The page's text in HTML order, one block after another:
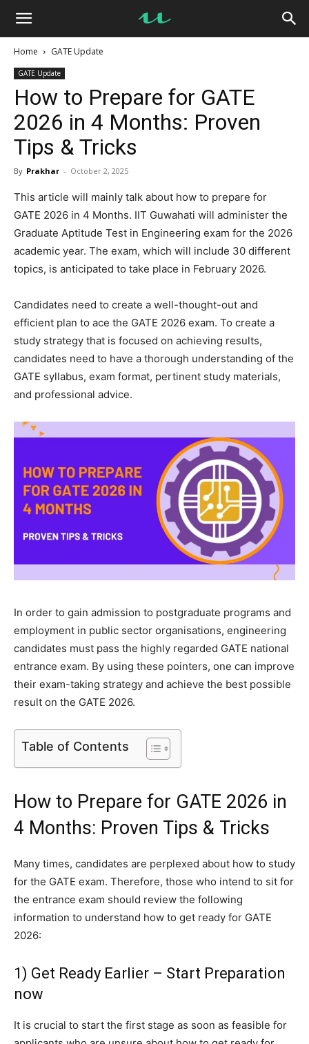
UseMyNotes
Home GATE Update
GATE Update
How to Prepare for GATE
2026 in 4 Months: Proven
Tips & Tricks
By Prakhar - October 2, 2025
This article will mainly talk about how to prepare for
GATE 2026 in 4 Months. IIT Guwahati will administer the
Graduate Aptitude Test in Engineering exam for the 2026
academic year. The exam, which will include 30 different
topics, is anticipated to take place in February 2026.
Candidates need to create a well-thought-out and
efficient plan to ace the GATE 2026 exam. To create a
study strategy that is focused on achieving results,
candidates need to have a thorough understanding of the
GATE syllabus, exam format, pertinent study materials,
and professional advice.
In order to gain admission to postgraduate programs and
employment in public sector organisations, engineering
candidates must pass the highly regarded GATE national
entrance exam. By using these pointers, one can improve
their exam-taking strategy and achieve the best possible
result on the GATE 2026.
Table of Contents
How to Prepare for GATE 2026 in
4 Months: Proven Tips & Tricks
Many times, candidates are perplexed about how to study
for the GATE exam. Therefore, those who intend to sit for
the entrance exam should review the following
information to understand how to get ready for GATE
2026:
1) Get Ready Earlier – Start Preparation
now
It is crucial to start the first stage as soon as feasible for